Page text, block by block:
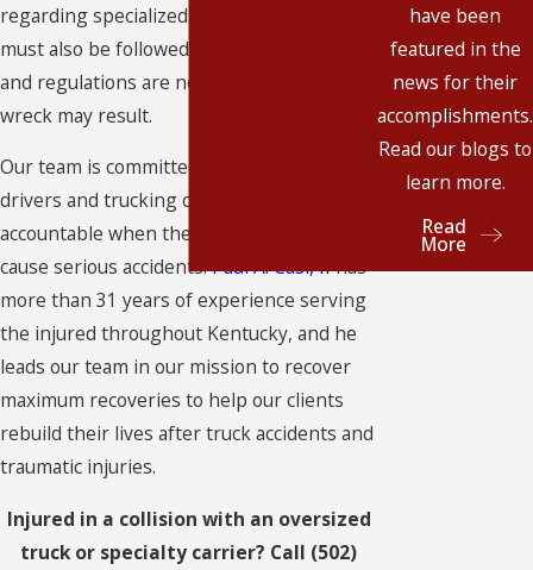
regarding specialized and oversized cargo
must also be followed. If these precautions
and regulations are not followed, a serious
wreck may result.
Our team is committed to holding truck
drivers and trucking companies
accountable when they break the rules and
cause serious accidents.Paul A. Casi, IIhas
more than 31 years of experience serving
the injured throughout Kentucky, and he
leads our team in our mission to recover
maximum recoveries to help our clients
rebuild their lives after truck accidents and
traumatic injuries.
Injured in a collision with an oversized
truck or specialty carrier? Call (502)
have been
featured in the
news for their
accomplishments.
Read our blogs to
learn more.
Read
More